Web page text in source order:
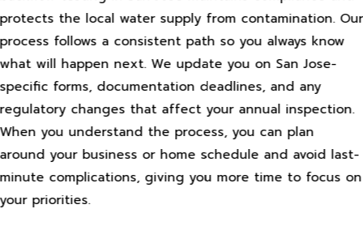
protects the local water supply from contamination. Our
process follows a consistent path so you always know
what will happen next. We update you on San Jose-
specific forms, documentation deadlines, and any
regulatory changes that affect your annual inspection.
When you understand the process, you can plan
around your business or home schedule and avoid last-
minute complications, giving you more time to focus on
your priorities.